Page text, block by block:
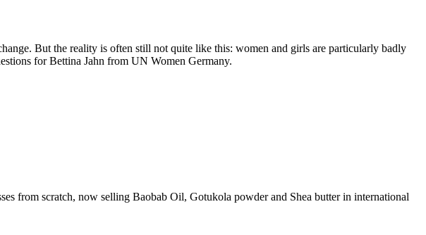
But the reality is often still not quite like this: women and girls are particularly badly
for Bettina Jahn from UN Women Germany.
from scratch, now selling Baobab Oil, Gotukola powder and Shea butter in international